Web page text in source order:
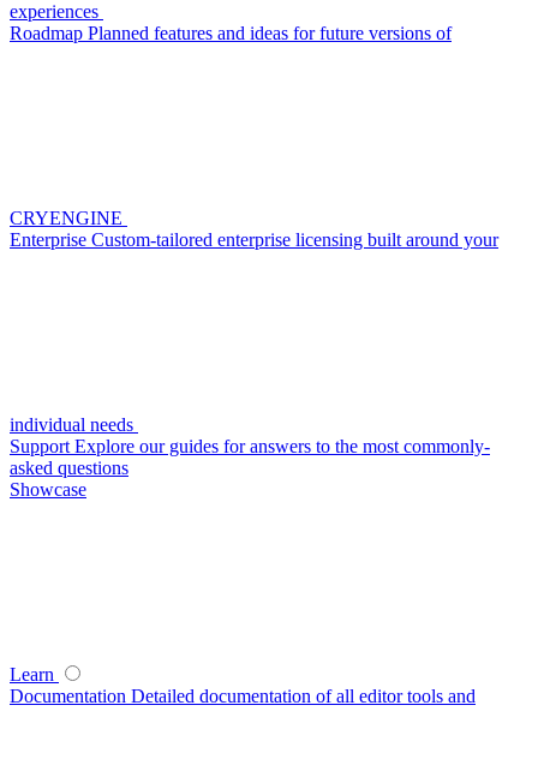
experiences
Roadmap Planned features and ideas for future versions of
CRYENGINE
Enterprise Custom-tailored enterprise licensing built around your
individual needs
Support Explore our guides for answers to the most commonly-
asked questions
Showcase
Learn
Documentation Detailed documentation of all editor tools and